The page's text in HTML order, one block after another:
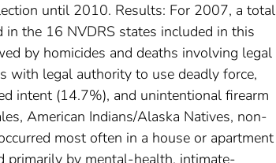
until 2010. Results: For 2007, a total
the 16 NVDRS states included in this
by homicides and deaths involving legal
with legal authority to use deadly force,
intent (14.7%), and unintentional firearm
American Indians/Alaska Natives, non-
most often in a house or apartment